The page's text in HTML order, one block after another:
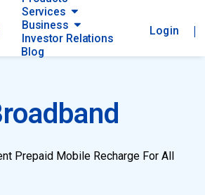
Login |
Services
Business
Investor Relations
Blog
Prepaid Mobile Recharge For All